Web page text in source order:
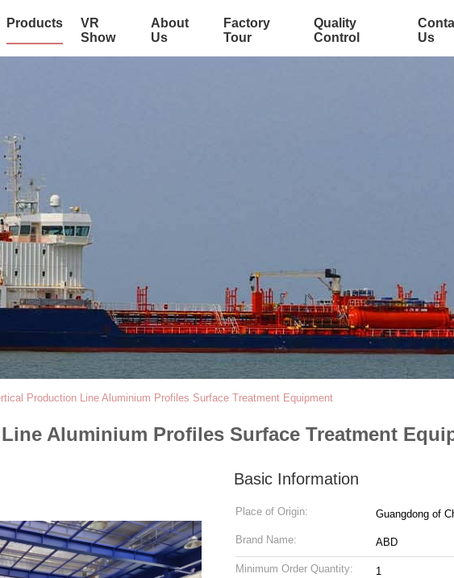
Products
VR
Show
About
Us
Factory
Tour
Quality
Control
Us
Production Line Aluminium Profiles Surface Treatment Equipment
Aluminium Profiles Surface Treatment
Basic Information
Place of Origin: Guangdong of
Brand Name: ABD
Minimum Order Quantity: 1